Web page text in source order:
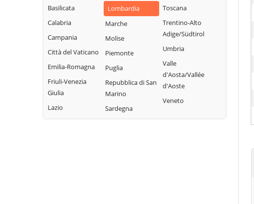
Cernusco
Lombardone
Cesana Brianza
Civate
Colico
Colle Brianza
Cortenova
Costa Masnaga
Merate
Missaglia
Moggio
Molteno
Monte Marenzo
Montevecchia
Monticello
Brianza
Valgreghentino
Valmadrera
Valvarrone
Varenna
Vercurago
Verderio
Basilicata
Calabria
Campania
Città del Vaticano
Emilia-Romagna
Friuli-Venezia
Giulia
Lazio
Lombardia
Marche
Molise
Piemonte
Puglia
Repubblica di San
Marino
Sardegna
Toscana
Trentino-Alto
Adige/Südtirol
Umbria
Valle
d'Aosta/Vallée
d'Aoste
Veneto